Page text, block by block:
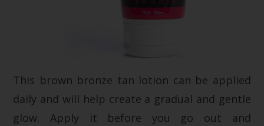
This brown bronze tan lotion can be applied
daily and will help create a gradual and gentle
glow. Apply it before you go out and